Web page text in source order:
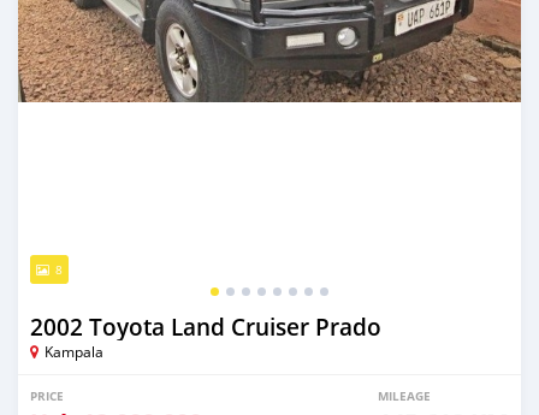
8
2002 Toyota Land Cruiser Prado
Kampala
PRICE MILEAGE